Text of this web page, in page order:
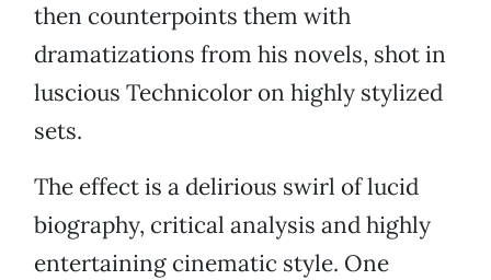
then counterpoints them with
dramatizations from his novels, shot in
luscious Technicolor on highly stylized
sets.
The effect is a delirious swirl of lucid
biography, critical analysis and highly
entertaining cinematic style. One